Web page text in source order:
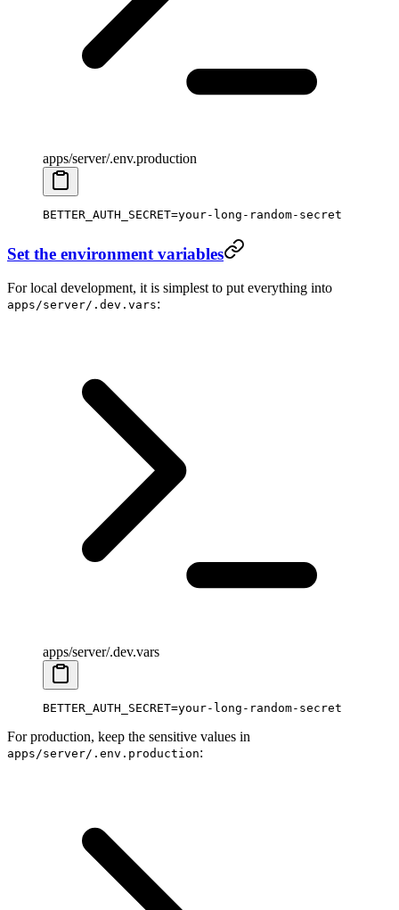
apps/server/.env.production
BETTER_AUTH_SECRET=your-long-random-secret
Set the environment variables
For local development, it is simplest to put everything into
apps/server/.dev.vars:
apps/server/.dev.vars
BETTER_AUTH_SECRET=your-long-random-secret
For production, keep the sensitive values in
apps/server/.env.production: